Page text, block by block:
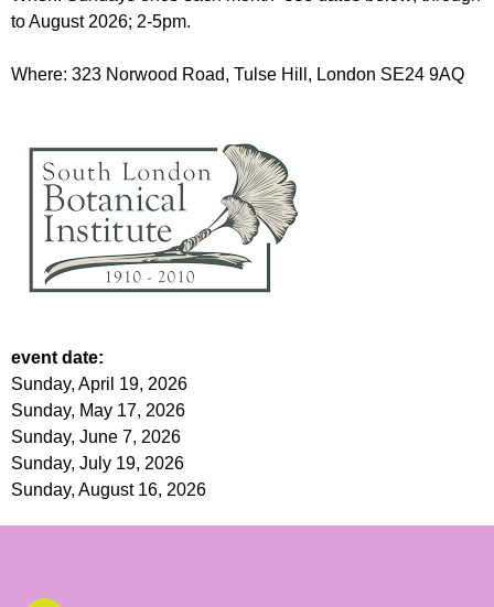
to August 2026; 2-5pm.
Where: 323 Norwood Road, Tulse Hill, London SE24 9AQ
event date:
Sunday, April 19, 2026
Sunday, May 17, 2026
Sunday, June 7, 2026
Sunday, July 19, 2026
Sunday, August 16, 2026